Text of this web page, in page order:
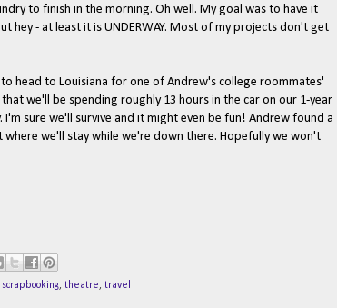
to finish in the morning. Oh well. My goal was to have it
hey - at least it is UNDERWAY. Most of my projects don't get
head to Louisiana for one of Andrew's college roommates'
we'll be spending roughly 13 hours in the car on our 1-year
sure we'll survive and it might even be fun! Andrew found a
we'll stay while we're down there. Hopefully we won't
scrapbooking, theatre, travel